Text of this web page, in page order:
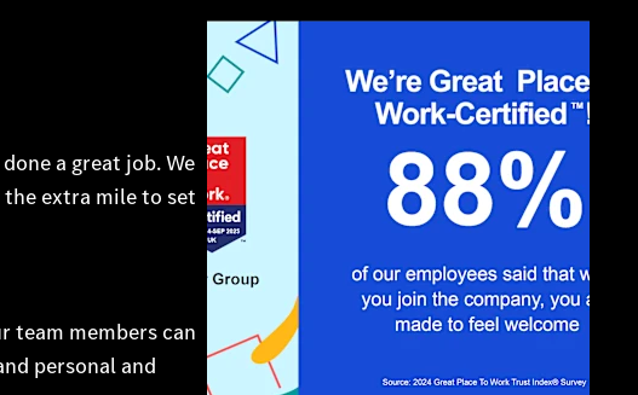
a great job. We
the extra mile to set
team members can
personal and